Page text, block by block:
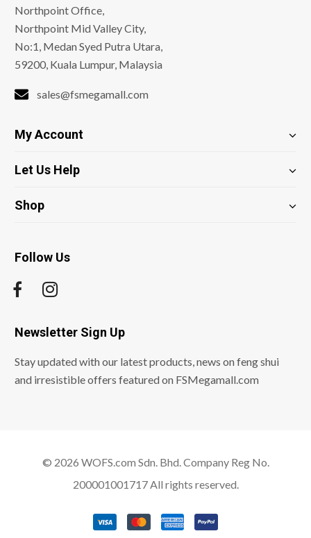
Northpoint Office,
Northpoint Mid Valley City,
No:1, Medan Syed Putra Utara,
59200, Kuala Lumpur, Malaysia
sales@fsmegamall.com
My Account
Let Us Help
Shop
Follow Us
Newsletter Sign Up
Stay updated with our latest products, news on feng shui
and irresistible offers featured on FSMegamall.com
© 2026 WOFS.com Sdn. Bhd. Company Reg No.
200001001717 All rights reserved.